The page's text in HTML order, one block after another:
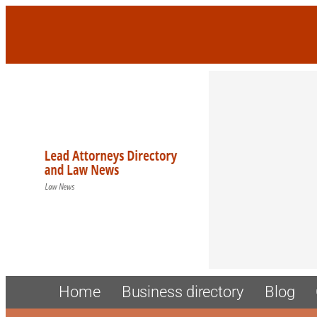
Home Business directory Blog